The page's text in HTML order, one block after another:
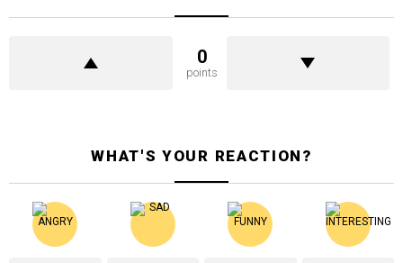
0
points
WHAT'S YOUR REACTION?